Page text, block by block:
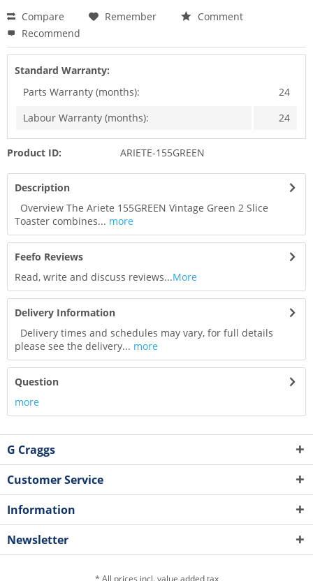
Compare
Remember
Comment
Recommend
Standard Warranty:
Parts Warranty (months):
24
Labour Warranty (months):
24
Product ID: ARIETE-155GREEN
Description
Overview The Ariete 155GREEN Vintage Green 2 Slice
Toaster combines... more
Feefo Reviews
Read, write and discuss reviews...More
Delivery Information
Delivery times and schedules may vary, for full details
please see the delivery... more
Question
more
G Craggs
Customer Service
Information
Newsletter
* All prices incl. value added tax